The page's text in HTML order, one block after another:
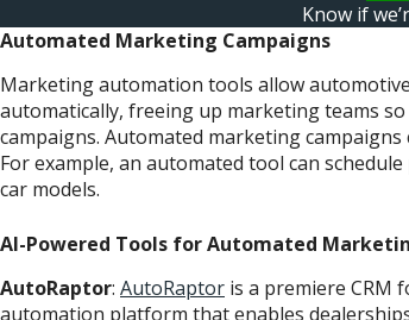
Know if
Automated Marketing Campaigns
Marketing automation tools allow
automatically, freeing up marketing teams
campaigns. Automated marketing
For example, an automated tool can
car models.
AI-Powered Tools for Automated
AutoRaptor: AutoRaptor is a premiere CRM
automation platform that enables